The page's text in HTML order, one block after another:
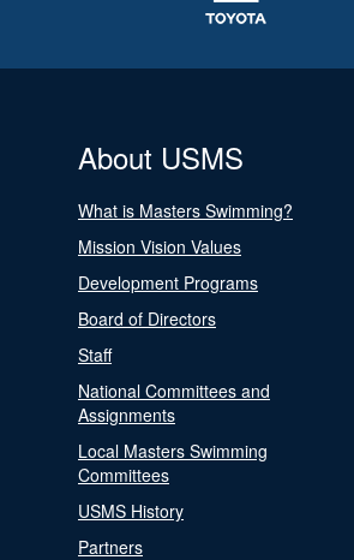
About USMS
What is Masters Swimming?
Mission Vision Values
Development Programs
Board of Directors
Staff
National Committees and
Assignments
Local Masters Swimming
Committees
USMS History
Partners